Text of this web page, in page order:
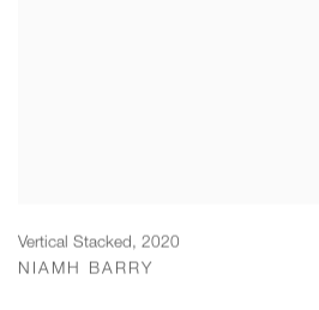
Vertical Stacked, 2020
NIAMH BARRY